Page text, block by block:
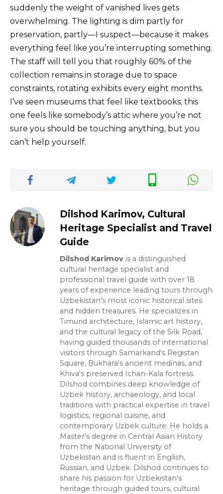
suddenly the weight of vanished lives gets
overwhelming. The lighting is dim partly for
preservation, partly—I suspect—because it makes
everything feel like you’re interrupting something.
The staff will tell you that roughly 60% of the
collection remains in storage due to space
constraints, rotating exhibits every eight months.
I’ve seen museums that feel like textbooks; this
one feels like somebody’s attic where you’re not
sure you should be touching anything, but you
can’t help yourself.
Dilshod Karimov, Cultural
Heritage Specialist and Travel
Guide
Dilshod Karimov is a distinguished
cultural heritage specialist and
professional travel guide with over 18
years of experience leading tours through
Uzbekistan's most iconic historical sites
and hidden treasures. He specializes in
Timurid architecture, Islamic art history,
and the cultural legacy of the Silk Road,
having guided thousands of international
visitors through Samarkand's Registan
Square, Bukhara's ancient medinas, and
Khiva's preserved Ichan-Kala fortress.
Dilshod combines deep knowledge of
Uzbek history, archaeology, and local
traditions with practical expertise in travel
logistics, regional cuisine, and
contemporary Uzbek culture. He holds a
Master's degree in Central Asian History
from the National University of
Uzbekistan and is fluent in English,
Russian, and Uzbek. Dilshod continues to
share his passion for Uzbekistan's
heritage through guided tours, cultural